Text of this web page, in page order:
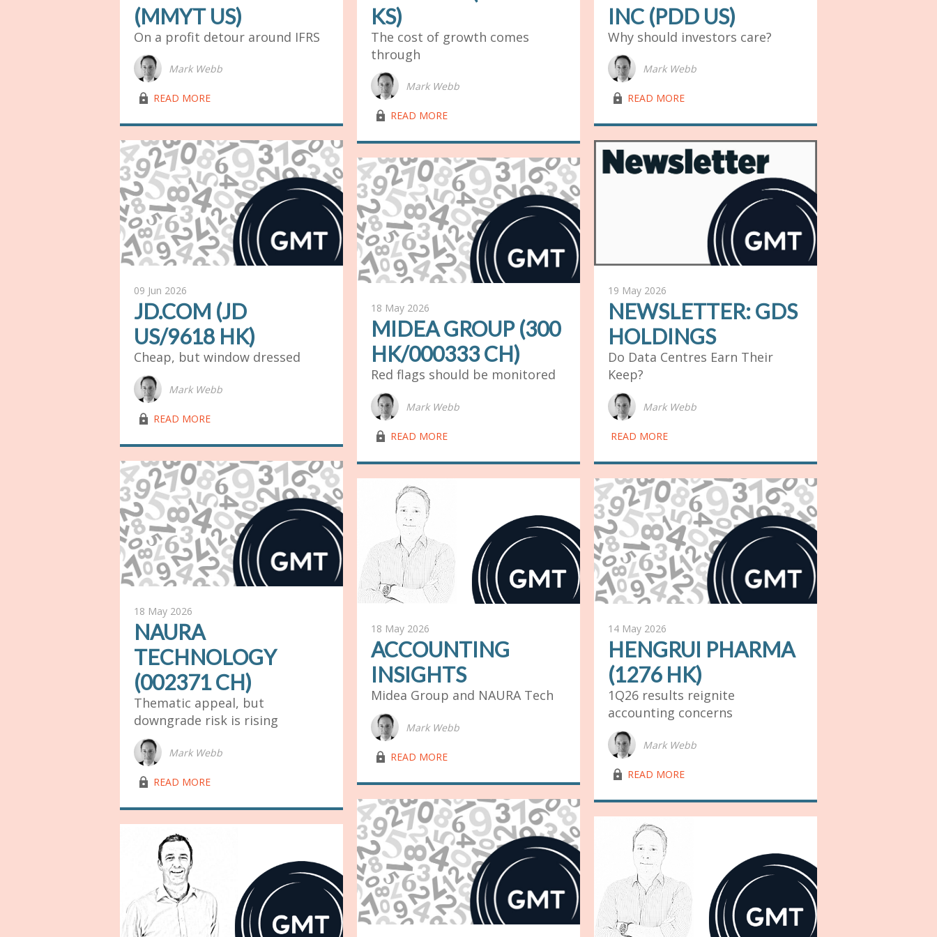
(MMYT US)
On a profit detour around IFRS
Mark Webb
lock03 READ MORE
KS)
The cost of growth comes
through
Mark Webb
lock03 READ MORE
INC (PDD US)
Why should investors care?
Mark Webb
lock03 READ MORE
09 Jun 2026
JD.COM (JD
US/9618 HK)
Cheap, but window dressed
Mark Webb
lock03 READ MORE
19 May 2026
NEWSLETTER: GDS
HOLDINGS
Do Data Centres Earn Their
Keep?
Mark Webb
READ MORE
18 May 2026
MIDEA GROUP (300
HK/000333 CH)
Red flags should be monitored
Mark Webb
lock03 READ MORE
18 May 2026
NAURA
TECHNOLOGY
(002371 CH)
Thematic appeal, but
downgrade risk is rising
Mark Webb
lock03 READ MORE
18 May 2026
ACCOUNTING
INSIGHTS
Midea Group and NAURA Tech
Mark Webb
lock03 READ MORE
14 May 2026
HENGRUI PHARMA
(1276 HK)
1Q26 results reignite
accounting concerns
Mark Webb
lock03 READ MORE